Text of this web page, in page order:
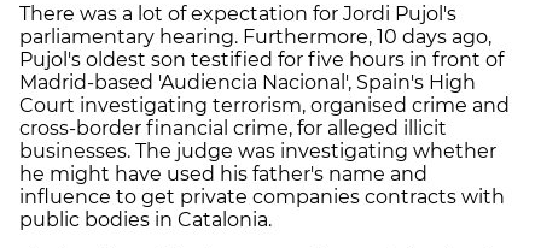
There was a lot of expectation for Jordi Pujol's
parliamentary hearing. Furthermore, 10 days ago,
Pujol's oldest son testified for five hours in front of
Madrid-based 'Audiencia Nacional', Spain's High
Court investigating terrorism, organised crime and
cross-border financial crime, for alleged illicit
businesses. The judge was investigating whether
he might have used his father's name and
influence to get private companies contracts with
public bodies in Catalonia.